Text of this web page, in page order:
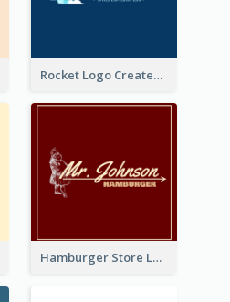
Rocket Logo Created For Space Exploration Organization
Hamburger Store Logo Created With The Illustration Of The Founder